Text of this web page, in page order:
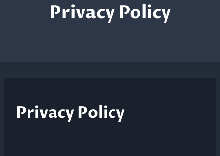
Privacy Policy
Privacy Policy